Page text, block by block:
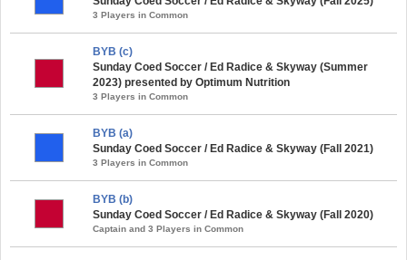
3 Players in Common
BYB (c)
Sunday Coed Soccer / Ed Radice & Skyway (Summer
2023) presented by Optimum Nutrition
3 Players in Common
BYB (a)
Sunday Coed Soccer / Ed Radice & Skyway (Fall 2021)
3 Players in Common
BYB (b)
Sunday Coed Soccer / Ed Radice & Skyway (Fall 2020)
Captain and 3 Players in Common